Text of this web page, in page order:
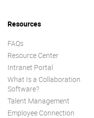
Resources
FAQs
Resource Center
Intranet Portal
What Is a Collaboration
Software?
Talent Management
Employee Connection